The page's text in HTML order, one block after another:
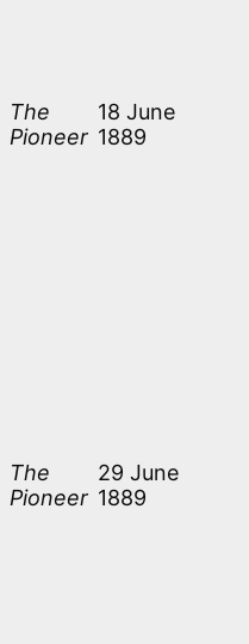
The
Pioneer
18 June
1889
The
Pioneer
29 June
1889